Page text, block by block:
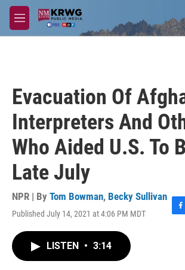
Skip to main content
M
e
Evacuation Of
Interpreters And
Who Aided U.S. To
Late July
NPR | By Tom Bowman, Becky Sullivan
Published July 14, 2021 at 4:06 PM MDT
F
LISTEN • 3:14